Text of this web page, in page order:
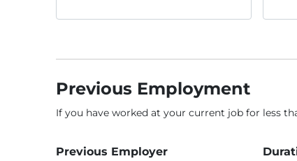
Previous Employment
If you have worked at your current job for less
Previous Employer